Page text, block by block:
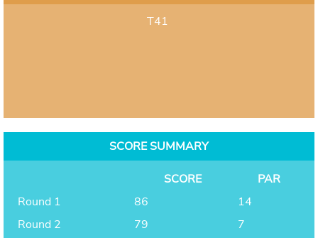
T41
SCORE SUMMARY
SCORE
PAR
Round 1
86
14
Round 2
79
7